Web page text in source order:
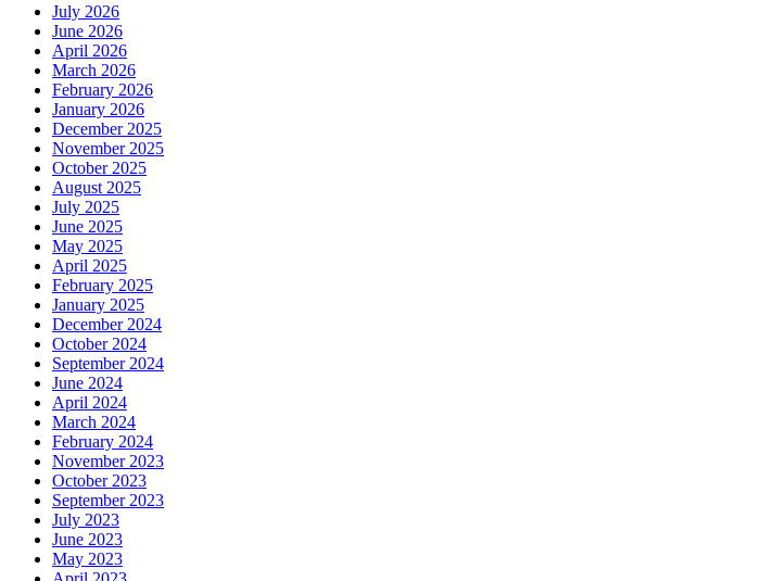
July 2026
June 2026
April 2026
March 2026
February 2026
January 2026
December 2025
November 2025
October 2025
August 2025
July 2025
June 2025
May 2025
April 2025
February 2025
January 2025
December 2024
October 2024
September 2024
June 2024
April 2024
March 2024
February 2024
November 2023
October 2023
September 2023
July 2023
June 2023
May 2023